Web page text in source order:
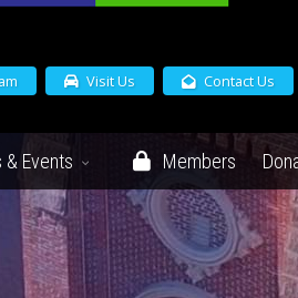
Visit Us Contact Us
& Events Members